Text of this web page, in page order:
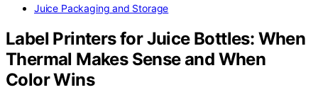
Juice Packaging and Storage
Label Printers for Juice Bottles: When
Thermal Makes Sense and When
Color Wins